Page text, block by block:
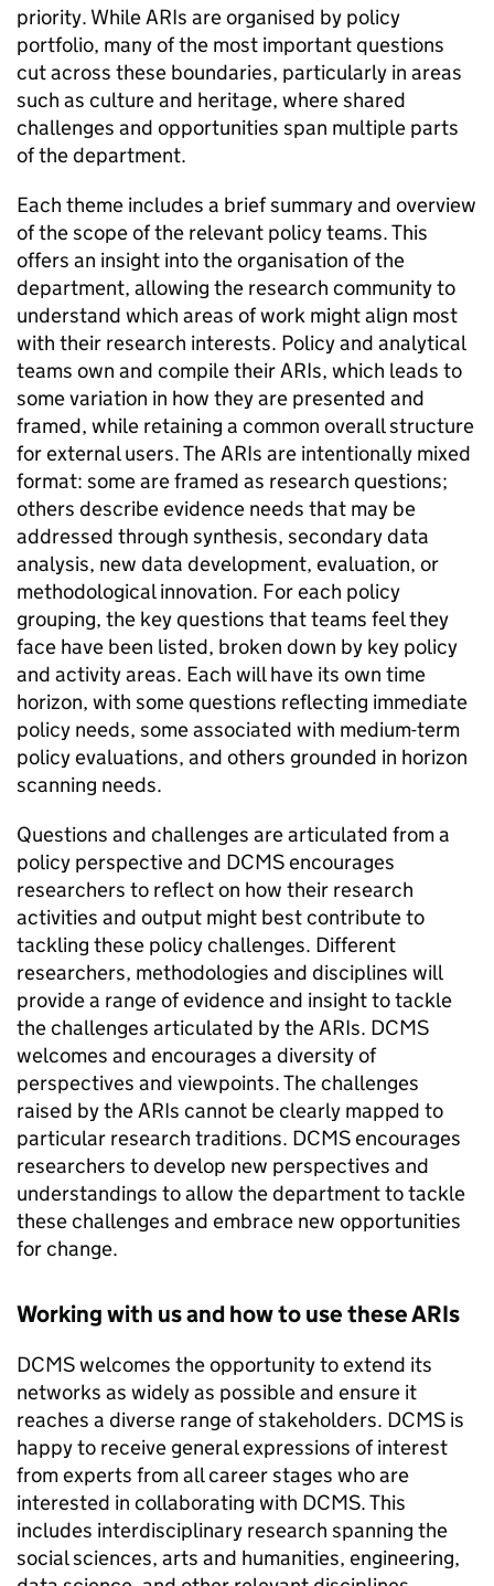
priority. While ARIs are organised by policy
portfolio, many of the most important questions
cut across these boundaries, particularly in areas
such as culture and heritage, where shared
challenges and opportunities span multiple parts
of the department.
Each theme includes a brief summary and overview
of the scope of the relevant policy teams. This
offers an insight into the organisation of the
department, allowing the research community to
understand which areas of work might align most
with their research interests. Policy and analytical
teams own and compile their ARIs, which leads to
some variation in how they are presented and
framed, while retaining a common overall structure
for external users. The ARIs are intentionally mixed
format: some are framed as research questions;
others describe evidence needs that may be
addressed through synthesis, secondary data
analysis, new data development, evaluation, or
methodological innovation. For each policy
grouping, the key questions that teams feel they
face have been listed, broken down by key policy
and activity areas. Each will have its own time
horizon, with some questions reflecting immediate
policy needs, some associated with medium-term
policy evaluations, and others grounded in horizon
scanning needs.
Questions and challenges are articulated from a
policy perspective and DCMS encourages
researchers to reflect on how their research
activities and output might best contribute to
tackling these policy challenges. Different
researchers, methodologies and disciplines will
provide a range of evidence and insight to tackle
the challenges articulated by the ARIs. DCMS
welcomes and encourages a diversity of
perspectives and viewpoints. The challenges
raised by the ARIs cannot be clearly mapped to
particular research traditions. DCMS encourages
researchers to develop new perspectives and
understandings to allow the department to tackle
these challenges and embrace new opportunities
for change.
Working with us and how to use these ARIs
DCMS welcomes the opportunity to extend its
networks as widely as possible and ensure it
reaches a diverse range of stakeholders. DCMS is
happy to receive general expressions of interest
from experts from all career stages who are
interested in collaborating with DCMS. This
includes interdisciplinary research spanning the
social sciences, arts and humanities, engineering,